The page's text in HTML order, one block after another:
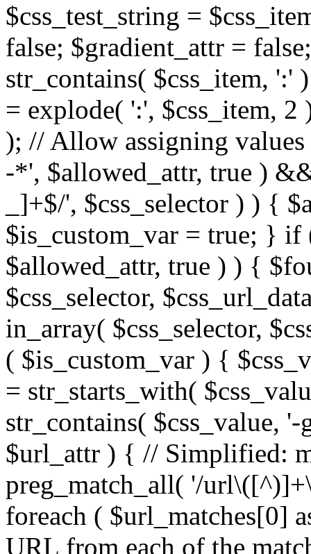
$css_test_string =
false; $gradient_attr =
str_contains( $css_item,
= explode( ':', $css_item,
); // Allow assigning
-*', $allowed_attr, true )
_]+$/', $css_selector ) ) {
$is_custom_var = true; } if
$allowed_attr, true ) ) {
$css_selector,
in_array( $css_selector,
( $is_custom_var ) {
= str_starts_with(
str_contains( $css_value,
$url_attr ) { // Simplified:
preg_match_all( '/
foreach ( $url_matches[0]
URL from each of the